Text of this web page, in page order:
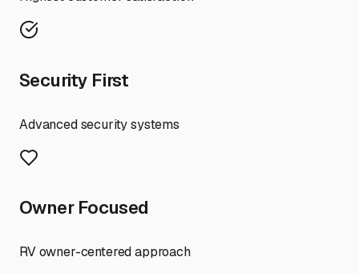
Security First
Advanced security systems
Owner Focused
RV owner-centered approach